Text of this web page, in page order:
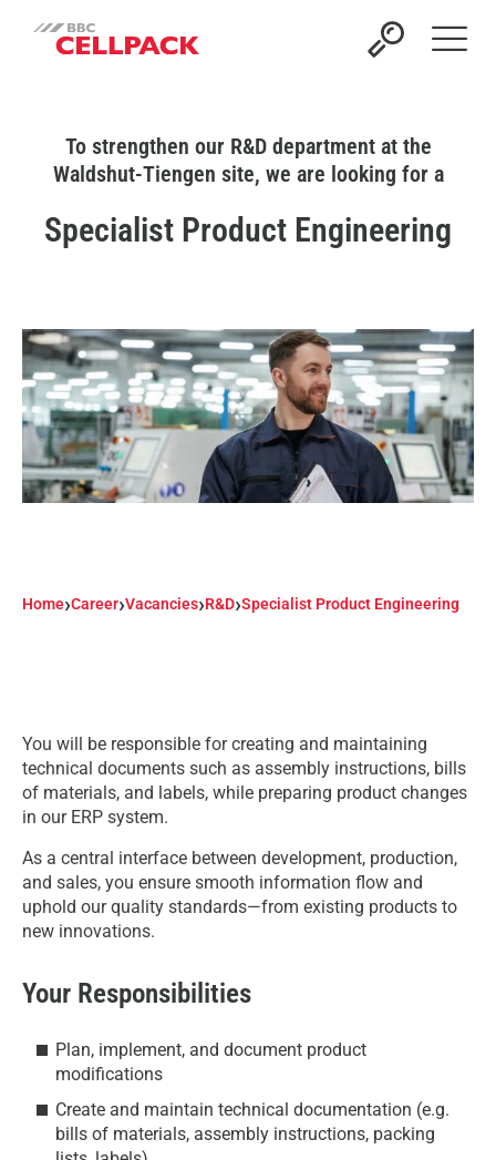
Open
To strengthen our R&D department at the
Waldshut-Tiengen site, we are looking for a
Specialist Product Engineering
Home›Career›Vacancies›R&D›Specialist Product Engineering
You will be responsible for creating and maintaining
technical documents such as assembly instructions, bills
of materials, and labels, while preparing product changes
in our ERP system.
As a central interface between development, production,
and sales, you ensure smooth information flow and
uphold our quality standards—from existing products to
new innovations.
Your Responsibilities
Plan, implement, and document product
modifications
Create and maintain technical documentation (e.g.
bills of materials, assembly instructions, packing